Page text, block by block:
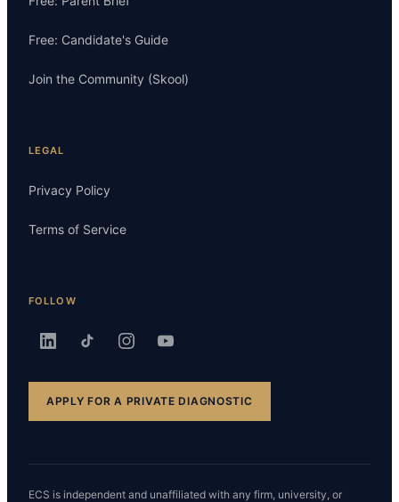
Free: Candidate's Guide
Join the Community (Skool)
LEGAL
Privacy Policy
Terms of Service
FOLLOW
APPLY FOR A PRIVATE DIAGNOSTIC
ECS is independent and unaffiliated with any firm, university, or